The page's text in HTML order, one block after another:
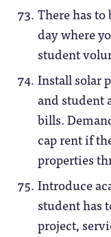
There has
day where
student
Install solar
and student
bills.
cap rent if
properties
Introduce
student has
project,